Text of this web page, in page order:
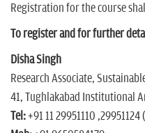
Registration for the course
To register and for further
Disha Singh
Research Associate,
41, Tughlakabad Institutional
Tel:+91 11 29951110